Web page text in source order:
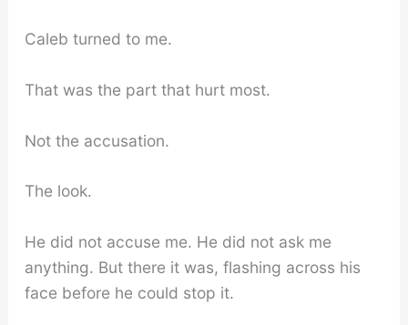
Caleb turned to me.
That was the part that hurt most.
Not the accusation.
The look.
He did not accuse me. He did not ask me
anything. But there it was, flashing across his
face before he could stop it.